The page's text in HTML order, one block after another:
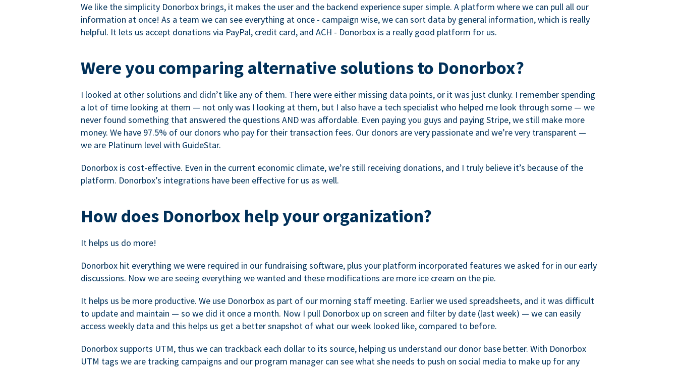
We like the simplicity Donorbox brings, it makes the user and the backend experience super simple. A platform where we can pull all our
information at once! As a team we can see everything at once - campaign wise, we can sort data by general information, which is really
helpful. It lets us accept donations via PayPal, credit card, and ACH - Donorbox is a really good platform for us.
Were you comparing alternative solutions to Donorbox?
I looked at other solutions and didn’t like any of them. There were either missing data points, or it was just clunky. I remember spending
a lot of time looking at them — not only was I looking at them, but I also have a tech specialist who helped me look through some — we
never found something that answered the questions AND was affordable. Even paying you guys and paying Stripe, we still make more
money. We have 97.5% of our donors who pay for their transaction fees. Our donors are very passionate and we’re very transparent —
we are Platinum level with GuideStar.
Donorbox is cost-effective. Even in the current economic climate, we’re still receiving donations, and I truly believe it’s because of the
platform. Donorbox’s integrations have been effective for us as well.
How does Donorbox help your organization?
It helps us do more!
Donorbox hit everything we were required in our fundraising software, plus your platform incorporated features we asked for in our early
discussions. Now we are seeing everything we wanted and these modifications are more ice cream on the pie.
It helps us be more productive. We use Donorbox as part of our morning staff meeting. Earlier we used spreadsheets, and it was difficult
to update and maintain — so we did it once a month. Now I pull Donorbox up on screen and filter by date (last week) — we can easily
access weekly data and this helps us get a better snapshot of what our week looked like, compared to before.
Donorbox supports UTM, thus we can trackback each dollar to its source, helping us understand our donor base better. With Donorbox
UTM tags we are tracking campaigns and our program manager can see what she needs to push on social media to make up for any